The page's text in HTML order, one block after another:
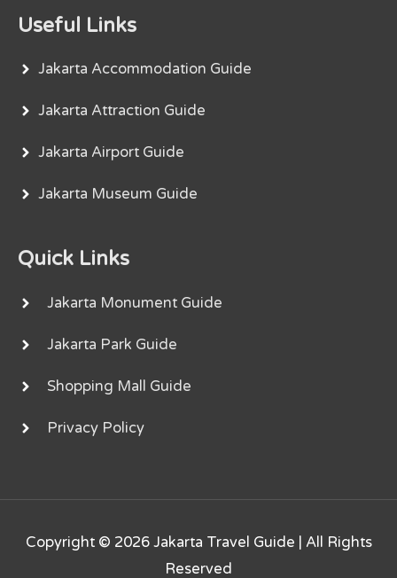
Useful Links
Jakarta Accommodation Guide
Jakarta Attraction Guide
Jakarta Airport Guide
Jakarta Museum Guide
Quick Links
Jakarta Monument Guide
Jakarta Park Guide
Shopping Mall Guide
Privacy Policy
Copyright © 2026 Jakarta Travel Guide | All Rights
Reserved